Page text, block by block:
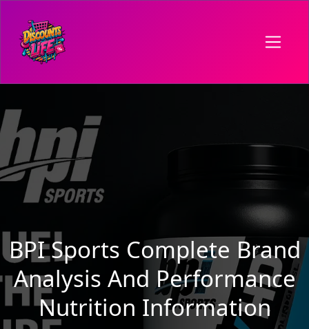
BPI Sports Complete Brand
Analysis And Performance
Nutrition Information